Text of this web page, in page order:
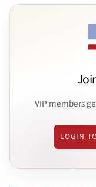
VIP members
LOGIN